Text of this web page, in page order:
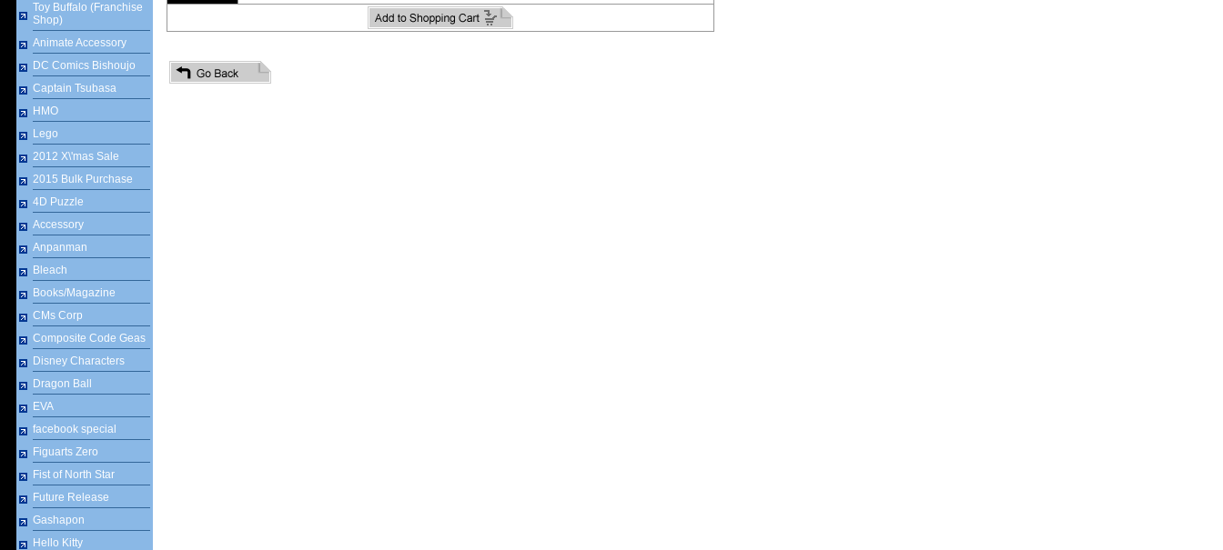
Toy Buffalo (Franchise
Shop)
Animate Accessory
DC Comics Bishoujo
Captain Tsubasa
HMO
Lego
2012 X\'mas Sale
2015 Bulk Purchase
4D Puzzle
Accessory
Anpanman
Bleach
Books/Magazine
CMs Corp
Composite Code Geas
Disney Characters
Dragon Ball
EVA
facebook special
Figuarts Zero
Fist of North Star
Future Release
Gashapon
Hello Kitty